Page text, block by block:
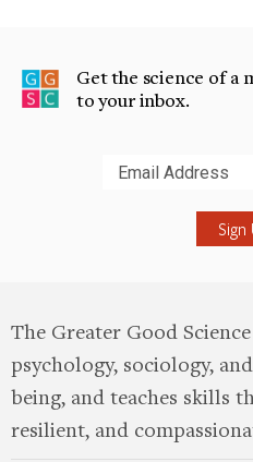
Get the science of a
to your inbox.
The Greater Good
psychology, sociology,
being, and teaches skills
resilient, and